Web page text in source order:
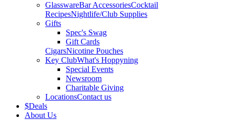
GlasswareBar AccessoriesCocktail
RecipesNightlife/Club Supplies
Gifts
Spec's Swag
Gift Cards
CigarsNicotine Pouches
Key ClubWhat's Hoppyning
Special Events
Newsroom
Charitable Giving
LocationsContact us
$Deals
About Us